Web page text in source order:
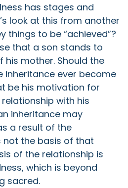
has stages and
look at this from another
things to be “achieved”?
that a son stands to
his mother. Should the
inheritance ever become
be his motivation for
with his
inheritance may
a result of the
not the basis of that
of the relationship is
which is beyond
sacred.